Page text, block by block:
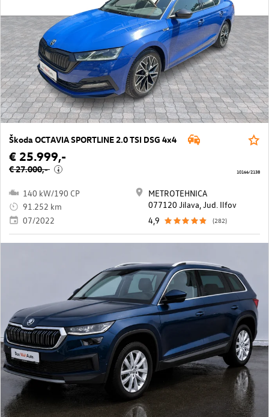
Škoda OCTAVIA SPORTLINE 2.0 TSI DSG 4x4
€ 25.999,-
€ 27.000,- i
140 kW/190 CP
91.252 km
07/2022
METROTEHNICA
077120 Jilava, Jud. Ilfov
4,9
(282)
10166/2138